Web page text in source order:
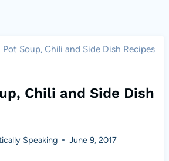
Pot Soup, Chili and Side Dish Recipes
Chili and Side Dish
Speaking June 9, 2017